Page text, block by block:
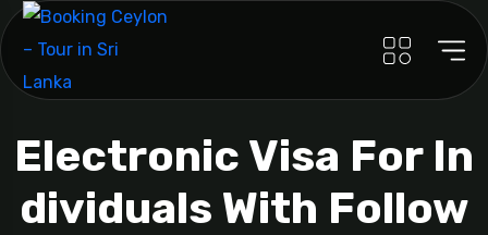
Electronic Visa For In
Dividuals With Follow